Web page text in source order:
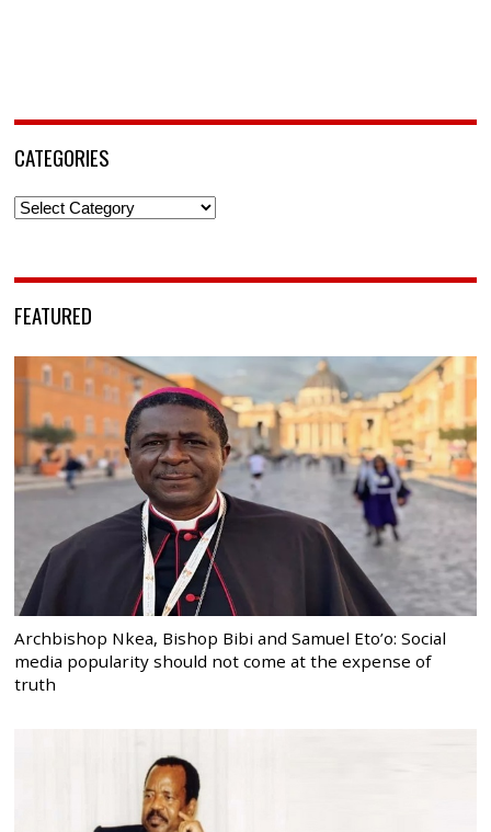
CATEGORIES
Categories
FEATURED
Archbishop Nkea, Bishop Bibi and Samuel Eto’o: Social
media popularity should not come at the expense of
truth